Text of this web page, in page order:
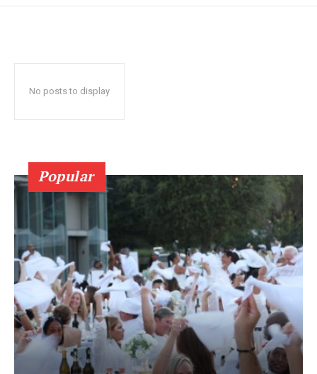
No posts to display
Popular